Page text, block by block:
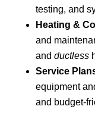
testing, and
Heating &
and
and ductless
Service
equipment
and budget-